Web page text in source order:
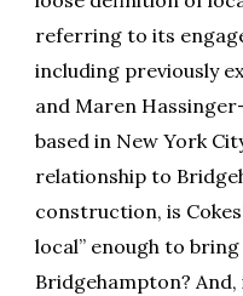
referring to its
including previously
and Maren
based in New York
relationship to
construction, is
local” enough to
Bridgehampton?